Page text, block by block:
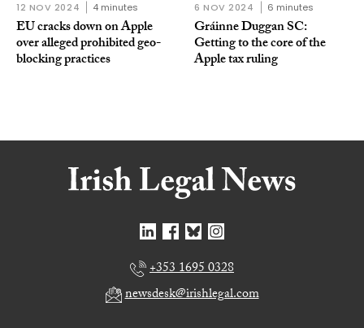
12 NOV 2024 4 minutes
EU cracks down on Apple
over alleged prohibited geo-
blocking practices
6 NOV 2024 6 minutes
Gráinne Duggan SC:
Getting to the core of the
Apple tax ruling
+353 1695 0328
newsdesk@irishlegal.com